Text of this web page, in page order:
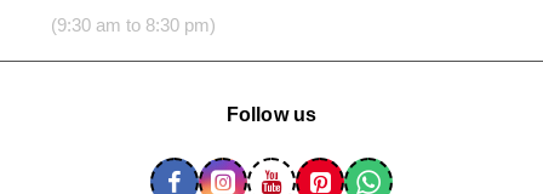
(9:30 am to 8:30 pm)
Follow us